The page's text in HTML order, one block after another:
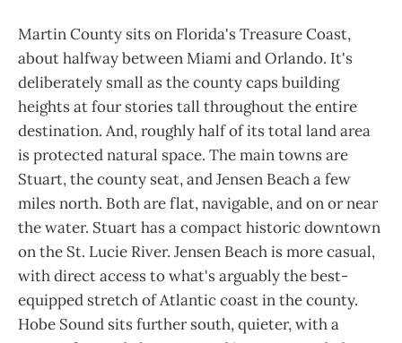
Martin County sits on Florida's Treasure Coast,
about halfway between Miami and Orlando. It's
deliberately small as the county caps building
heights at four stories tall throughout the entire
destination. And, roughly half of its total land area
is protected natural space. The main towns are
Stuart, the county seat, and Jensen Beach a few
miles north. Both are flat, navigable, and on or near
the water. Stuart has a compact historic downtown
on the St. Lucie River. Jensen Beach is more casual,
with direct access to what's arguably the best-
equipped stretch of Atlantic coast in the county.
Hobe Sound sits further south, quieter, with a